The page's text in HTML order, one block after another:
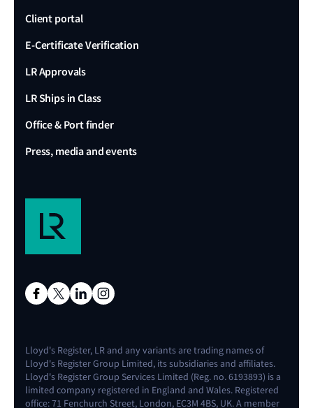
Client portal
E-Certificate Verification
LR Approvals
LR Ships in Class
Office & Port finder
Press, media and events
Lloyd's Register, LR and any variants are trading names of
Lloyd's Register Group Limited, its subsidiaries and affiliates.
Lloyd's Register Group Services Limited (Reg. no. 6193893) is a
limited company registered in England and Wales. Registered
office: 71 Fenchurch Street, London, EC3M 4BS, UK. A member